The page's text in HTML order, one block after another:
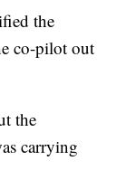
the
co-pilot out
the
carrying